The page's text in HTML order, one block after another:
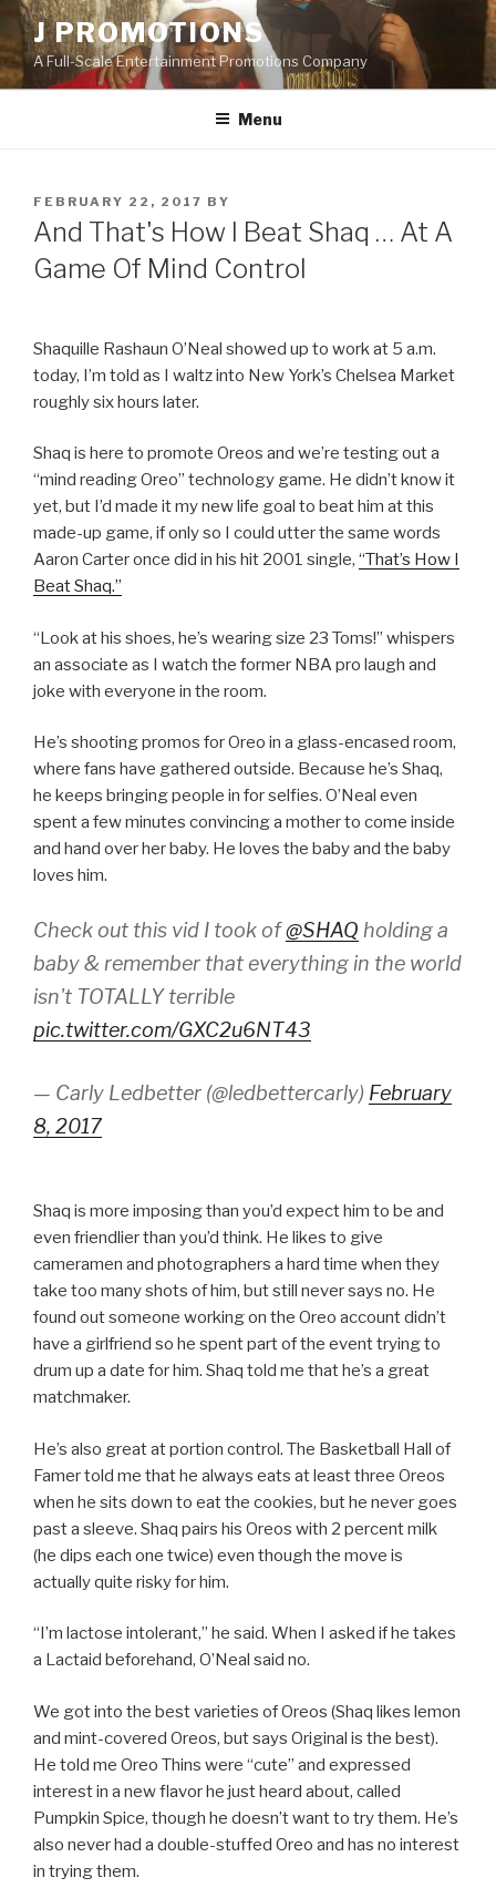
Skip
to
content
J PROMOTIONS
A Full-Scale Entertainment Promotions Company
Menu
POSTED
ON
FEBRUARY 22, 2017 BY
And That's How I Beat Shaq … At A
Game Of Mind Control
Shaquille Rashaun O’Neal showed up to work at 5 a.m.
today, I’m told as I waltz into New York’s Chelsea Market
roughly six hours later.
Shaq is here to promote Oreos and we’re testing out a
“mind reading Oreo” technology game. He didn’t know it
yet, but I’d made it my new life goal to beat him at this
made-up game, if only so I could utter the same words
Aaron Carter once did in his hit 2001 single, “That’s How I
Beat Shaq.”
“Look at his shoes, he’s wearing size 23 Toms!” whispers
an associate as I watch the former NBA pro laugh and
joke with everyone in the room.
He’s shooting promos for Oreo in a glass-encased room,
where fans have gathered outside. Because he’s Shaq,
he keeps bringing people in for selfies. O’Neal even
spent a few minutes convincing a mother to come inside
and hand over her baby. He loves the baby and the baby
loves him.
Check out this vid I took of@SHAQ holding a
baby & remember that everything in the world
isn't TOTALLY terrible
pic.twitter.com/GXC2u6NT43
— Carly Ledbetter (@ledbettercarly) February
8, 2017
Shaq is more imposing than you’d expect him to be and
even friendlier than you’d think. He likes to give
cameramen and photographers a hard time when they
take too many shots of him, but still never says no. He
found out someone working on the Oreo account didn’t
have a girlfriend so he spent part of the event trying to
drum up a date for him. Shaq told me that he’s a great
matchmaker.
He’s also great at portion control. The Basketball Hall of
Famer told me that he always eats at least three Oreos
when he sits down to eat the cookies, but he never goes
past a sleeve. Shaq pairs his Oreos with 2 percent milk
(he dips each one twice) even though the move is
actually quite risky for him.
“I’m lactose intolerant,” he said. When I asked if he takes
a Lactaid beforehand, O’Neal said no.
We got into the best varieties of Oreos (Shaq likes lemon
and mint-covered Oreos, but says Original is the best).
He told me Oreo Thins were “cute” and expressed
interest in a new flavor he just heard about, called
Pumpkin Spice, though he doesn’t want to try them. He’s
also never had a double-stuffed Oreo and has no interest
in trying them.